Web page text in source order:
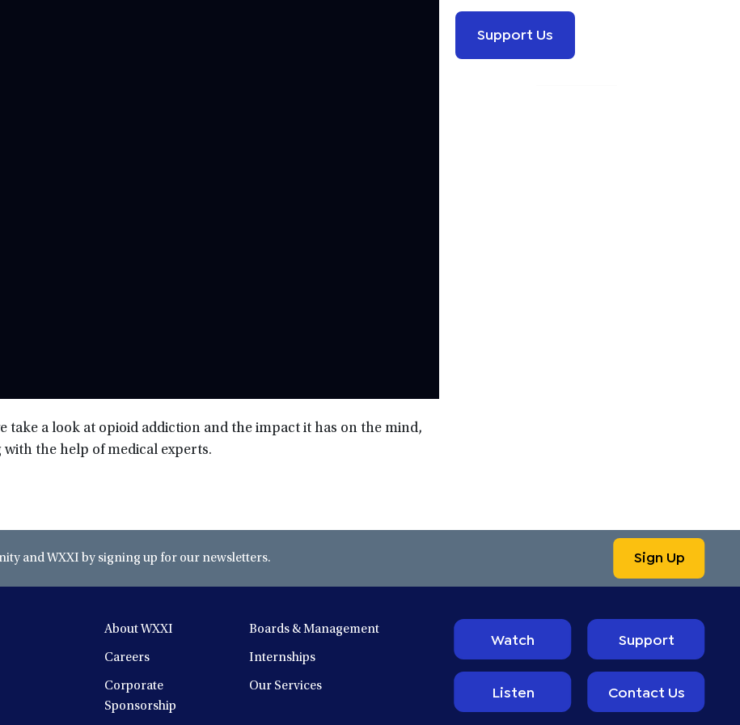
take a look at opioid addiction and the impact it has on the mind,
the help of medical experts.
Support Us
and WXXI by signing up for our newsletters. Sign Up
About WXXI Boards & Management
Careers Internships
Corporate
Sponsorship
Our Services
Watch Support
Listen Contact Us